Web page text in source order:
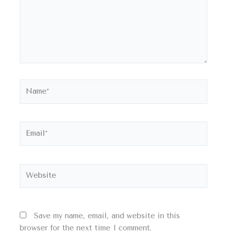
Save my name, email, and website in this
browser for the next time I comment.